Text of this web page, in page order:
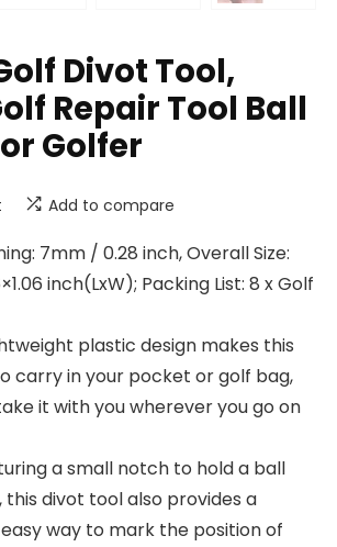
Divot Tool,
Repair Tool Ball
Golfer
Add to compare
7mm / 0.28 inch, Overall Size:
inch(LxW); Packing List: 8 x Golf
plastic design makes this
carry in your pocket or golf bag,
it with you wherever you go on
a small notch to hold a ball
divot tool also provides a
way to mark the position of